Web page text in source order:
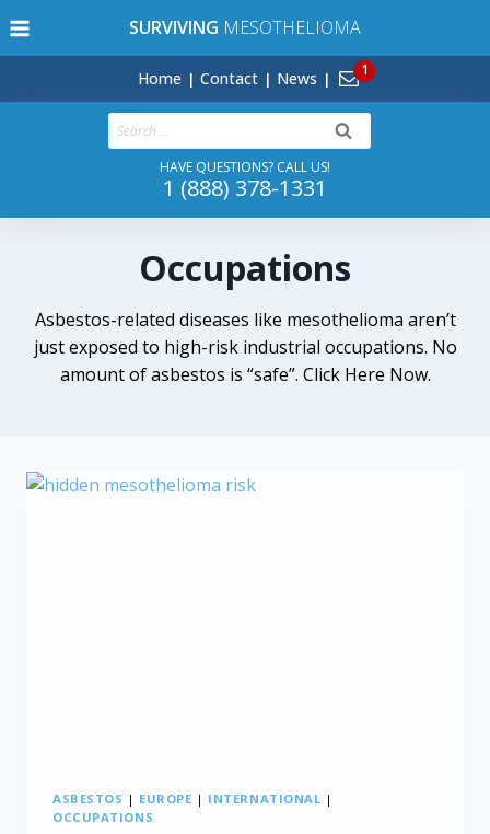
to
SURVIVING MESOTHELIOMA
Home Contact News
Search
for:
HAVE QUESTIONS? CALL US!
1 (888) 378-1331
Occupations
Asbestos-related diseases like mesothelioma aren’t
just exposed to high-risk industrial occupations. No
amount of asbestos is “safe”. Click Here Now.
ASBESTOS | EUROPE | INTERNATIONAL |
OCCUPATIONS